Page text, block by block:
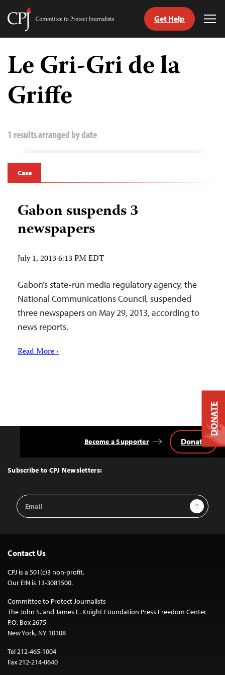
Skip
content
Committee
Journalists
Get Help
Le Gri-Gri de la
Griffe
1 results arranged by date
Case
Gabon suspends 3
newspapers
July 1, 2013 6:13 PM EDT
Gabon’s state-run media regulatory agency, the
National Communications Council, suspended
three newspapers on May 29, 2013, according to
news reports.
Read More ›
Top
Subscribe to CPJ Newsletters:
Email
Address
Sign Up
Become a Supporter Donate
Contact Us
CPJ is a 501(c)3 non-profit.
Our EIN is 13-3081500.
Committee to Protect Journalists
The John S. and James L. Knight Foundation Press Freedom Center
P.O. Box 2675
New York, NY 10108
Tel 212-465-1004
Fax 212-214-0640
DONATE